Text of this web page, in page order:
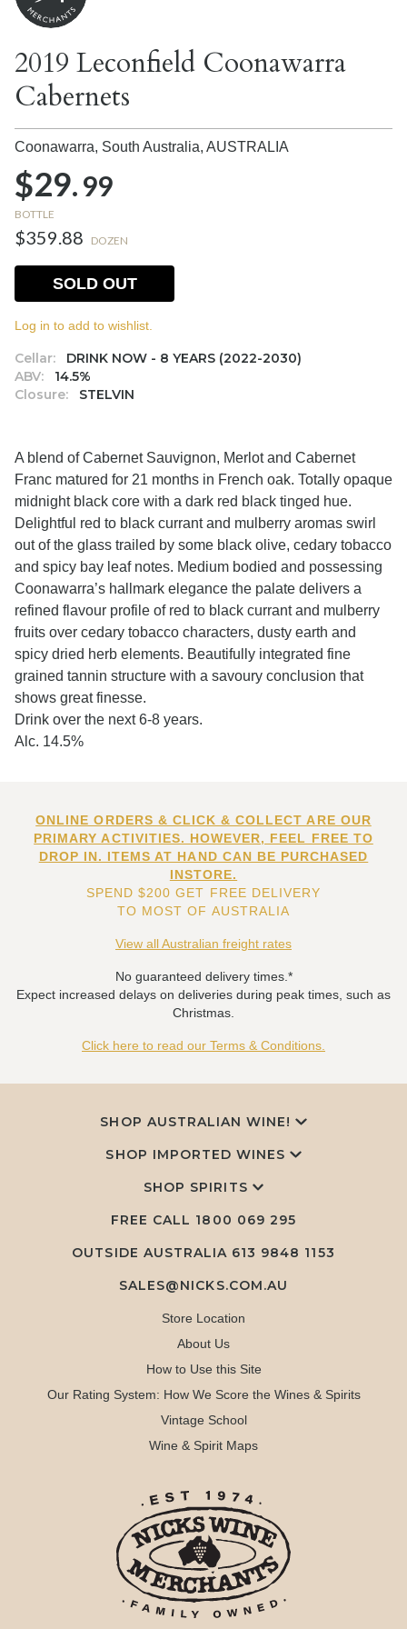
2019 Leconfield Coonawarra
Cabernets
Coonawarra, South Australia, AUSTRALIA
$29.99
BOTTLE
$359.88 DOZEN
Cellar:
DRINK NOW - 8 YEARS (2022-2030)
ABV:
14.5%
Closure:
STELVIN
SOLD OUT
Log in to add to wishlist.
A blend of Cabernet Sauvignon, Merlot and Cabernet
Franc matured for 21 months in French oak. Totally opaque
midnight black core with a dark red black tinged hue.
Delightful red to black currant and mulberry aromas swirl
out of the glass trailed by some black olive, cedary tobacco
and spicy bay leaf notes. Medium bodied and possessing
Coonawarra’s hallmark elegance the palate delivers a
refined flavour profile of red to black currant and mulberry
fruits over cedary tobacco characters, dusty earth and
spicy dried herb elements. Beautifully integrated fine
grained tannin structure with a savoury conclusion that
shows great finesse.
Drink over the next 6-8 years.
Alc. 14.5%
ONLINE ORDERS & CLICK & COLLECT ARE OUR
PRIMARY ACTIVITIES. HOWEVER, FEEL FREE TO
DROP IN. ITEMS AT HAND CAN BE PURCHASED
INSTORE.
SPEND $200 GET FREE DELIVERY
TO MOST OF AUSTRALIA
View all Australian freight rates
No guaranteed delivery times.*
Expect increased delays on deliveries during peak times, such as
Christmas.
Click here to read our Terms & Conditions.
SHOP AUSTRALIAN WINE!
SHOP IMPORTED WINES
SHOP SPIRITS
FREE CALL 1800 069 295
OUTSIDE AUSTRALIA 613 9848 1153
SALES@NICKS.COM.AU
Store Location
About Us
How to Use this Site
Our Rating System: How We Score the Wines & Spirits
Vintage School
Wine & Spirit Maps